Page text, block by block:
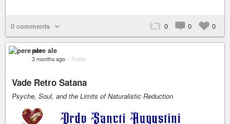
0 comments 0 0 0
pere ale
3 months ago – Public
Vade Retro Satana
Psyche, Soul, and the Limits of Naturalistic Reduction